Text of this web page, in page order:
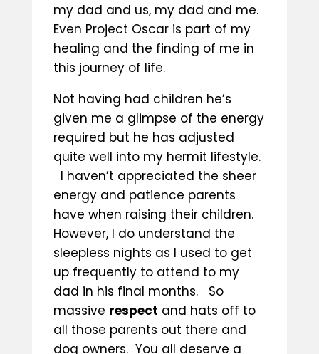
my dad and us, my dad and me.
Even Project Oscar is part of my
healing and the finding of me in
this journey of life.
Not having had children he’s
given me a glimpse of the energy
required but he has adjusted
quite well into my hermit lifestyle.
I haven’t appreciated the sheer
energy and patience parents
have when raising their children.
However, I do understand the
sleepless nights as I used to get
up frequently to attend to my
dad in his final months. So
massive respect and hats off to
all those parents out there and
dog owners. You all deserve a